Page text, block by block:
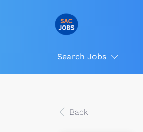
Search Jobs
Back